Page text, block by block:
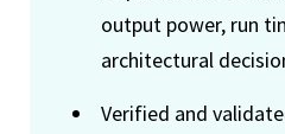
output power, run
architectural
Verified and